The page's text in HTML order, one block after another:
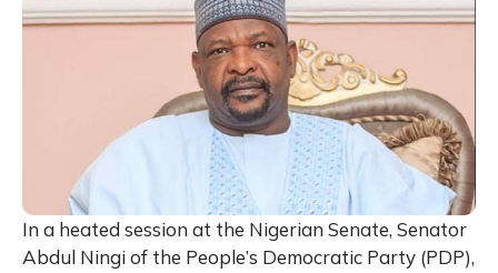
In a heated session at the Nigerian Senate, Senator
Abdul Ningi of the People’s Democratic Party (PDP),